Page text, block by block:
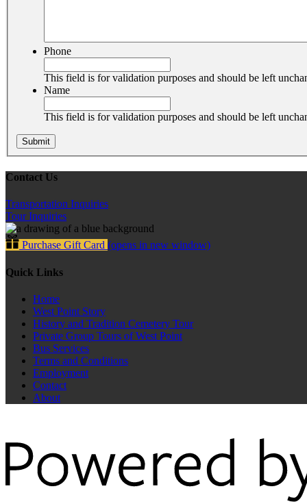
Phone
This field is for validation purposes and should be left
Name
This field is for validation purposes and should be left
Contact Us
Transportation Inquiries
Tour Inquiries
Purchase Gift Card (opens in new window)
Quick Links
Home
West Point Story
History and Tradition Cemetery Tour
Private Group Tours of West Point
Bus Services
Terms and Conditions
Employment
Contact
About